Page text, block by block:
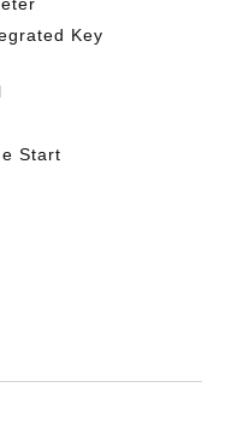
Key
Start